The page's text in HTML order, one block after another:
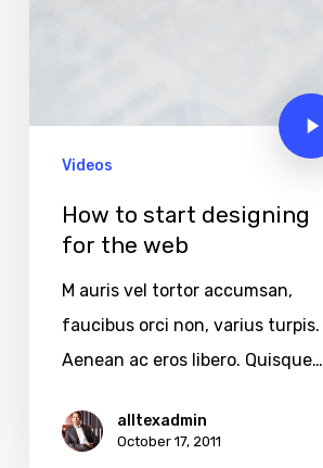
Videos
How to start designing
for the web
M auris vel tortor accumsan,
faucibus orci non, varius turpis.
Aenean ac eros libero. Quisque…
alltexadmin
October 17, 2011